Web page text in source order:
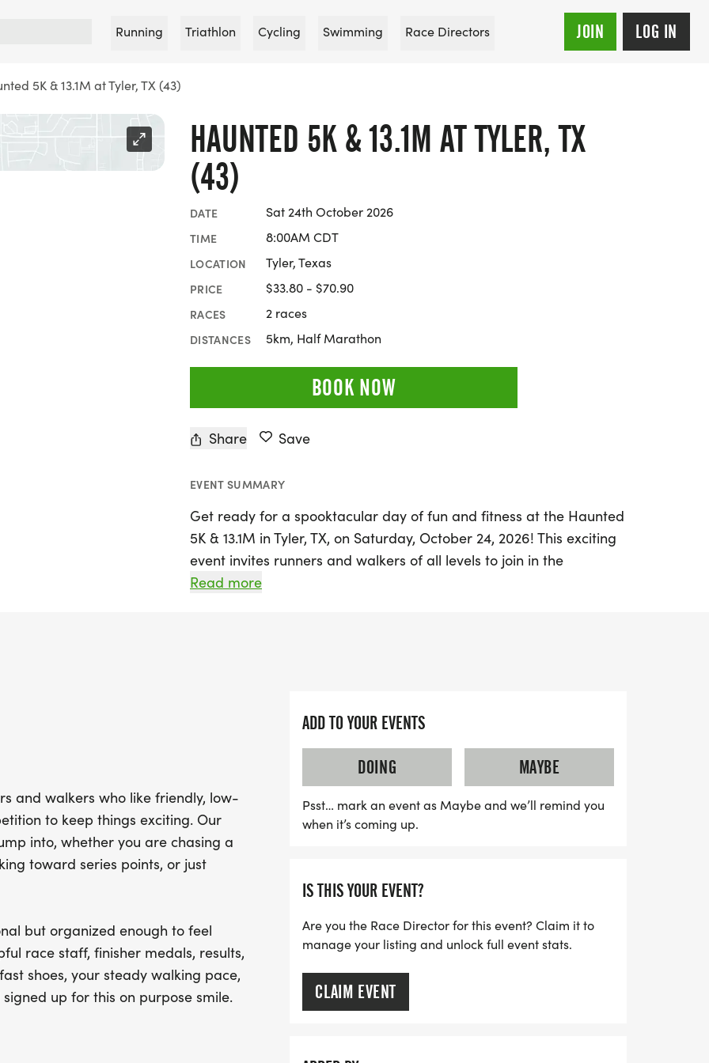
Running Triathlon Cycling Swimming Race Directors JOIN LOG IN
5K & 13.1M at Tyler, TX (43)
HAUNTED 5K & 13.1M AT TYLER, TX
(43)
DATE Sat 24th October 2026
TIME 8:00AM CDT
LOCATION Tyler, Texas
PRICE $33.80 - $70.90
RACES 2 races
DISTANCES 5km, Half Marathon
BOOK NOW
Share Save
EVENT SUMMARY
Get ready for a spooktacular day of fun and fitness at the Haunted
5K & 13.1M in Tyler, TX, on Saturday, October 24, 2026! This exciting
event invites runners and walkers of all levels to join in the
Halloween spirit while tackling a 5K or the more challenging half
Whether you're aiming for a personal record, collecting themed
event is perfect for you. Expect a clear race course, supportive
staff, and a welcoming community vibe that makes every
participant feel at home. Don’t forget to wear your favorite running
gear and bring along your best "I signed up for this on purpose"
smile. Mark your calendars for an unforgettable race day
experience at the Haunted 5K & 13.1M!
Read more
and walkers who like friendly, low-
to keep things exciting. Our
into, whether you are chasing a
toward series points, or just
but organized enough to feel
race staff, finisher medals, results,
shoes, your steady walking pace,
up for this on purpose smile.
ADD TO YOUR EVENTS
DOING
MAYBE
Psst… mark an event as Maybe and we’ll remind you
when it’s coming up.
IS THIS YOUR EVENT?
Are you the Race Director for this event? Claim it to
manage your listing and unlock full event stats.
CLAIM EVENT